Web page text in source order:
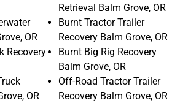
OR
Recovery
OR
Retrieval Balm Grove, OR
Burnt Tractor Trailer
Recovery Balm Grove, OR
Burnt Big Rig Recovery
Balm Grove, OR
Off-Road Tractor Trailer
Recovery Balm Grove, OR